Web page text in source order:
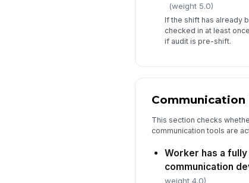
(weight 5.0)
If the shift has already
checked in at least
if audit is pre-shift.
Communication
This section checks
communication tools are
Worker has a
communication
weight 4.0)